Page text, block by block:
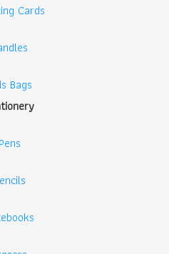
Cards
Bags
Pens